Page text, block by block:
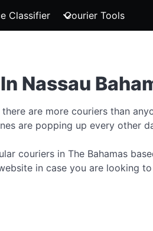
Classifier Courier Tools
Nassau
are more couriers than
are popping up every other
couriers in The Bahamas
in case you are looking